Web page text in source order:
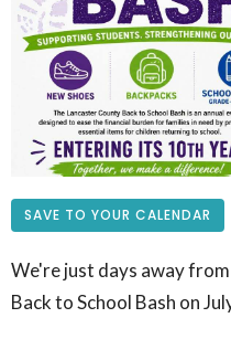
SAVE TO YOUR CALENDAR
We're just days away
Back to School Bash on